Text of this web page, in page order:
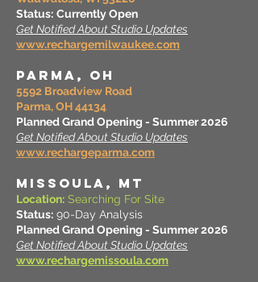
Status: Currently Open
Get Notified About Studio Updates
www.rechargemilwaukee.com
PARMA, OH
5592 Broadview Road
Parma, OH 44134
Planned Grand Opening - Summer 2026
Get Notified About Studio Updates
www.rechargeparma.com
MISSOULA, MT
Location: Searching For Site
Status: 90-Day Analysis
Planned Grand Opening - Summer 2026
Get Notified About Studio Updates
www.rechargemissoula.com